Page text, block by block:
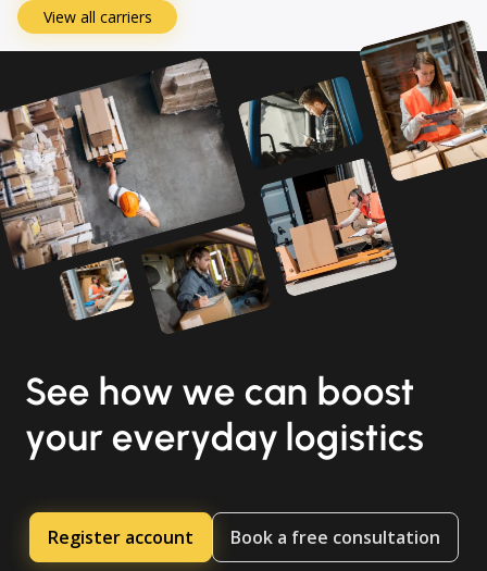
View all carriers
See how we can boost
your everyday logistics
Register account Book a free consultation